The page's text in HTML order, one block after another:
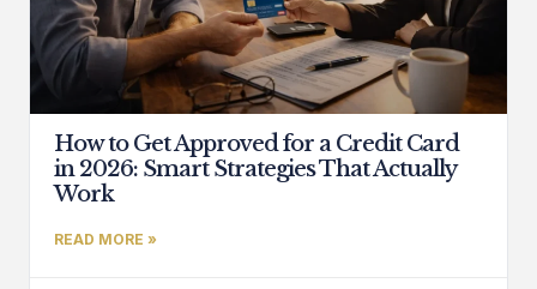
How to Get Approved for a Credit Card
in 2026: Smart Strategies That Actually
Work
READ MORE »